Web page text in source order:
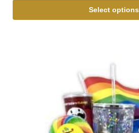
Select options